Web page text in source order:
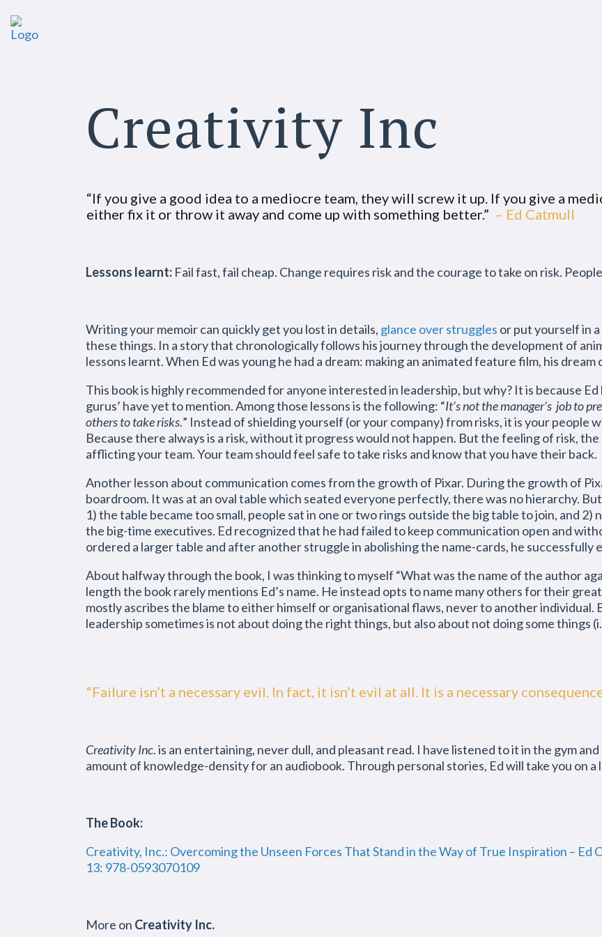
Creativity Inc
“If you give a good idea to a mediocre team, they will screw it up. If you give a
either fix it or throw it away and come up with something better.” – Ed Catmull
Lessons learnt: Fail fast, fail cheap. Change requires risk and the courage to take on risk.
Writing your memoir can quickly get you lost in details, glance over struggles or put yourself in a
these things. In a story that chronologically follows his journey through the development of
lessons learnt. When Ed was young he had a dream: making an animated feature film, his
This book is highly recommended for anyone interested in leadership, but why? It is because
gurus’ have yet to mention. Among those lessons is the following: “It’s not the manager’s job to
others to take risks.” Instead of shielding yourself (or your company) from risks, it is your people
Because there always is a risk, without it progress would not happen. But the feeling of risk,
afflicting your team. Your team should feel safe to take risks and know that you have their back.
Another lesson about communication comes from the growth of Pixar. During the growth of
boardroom. It was at an oval table which seated everyone perfectly, there was no hierarchy.
1) the table became too small, people sat in one or two rings outside the big table to join, and
the big-time executives. Ed recognized that he had failed to keep communication open and
ordered a larger table and after another struggle in abolishing the name-cards, he successfully
About halfway through the book, I was thinking to myself “What was the name of the author
length the book rarely mentions Ed’s name. He instead opts to name many others for their
mostly ascribes the blame to either himself or organisational flaws, never to another
leadership sometimes is not about doing the right things, but also about not doing some things
“Failure isn’t a necessary evil. In fact, it isn’t evil at all. It is a necessary
Creativity Inc.is an entertaining, never dull, and pleasant read. I have listened to it in the gym
amount of knowledge-density for an audiobook. Through personal stories, Ed will take you on
The Book:
Creativity, Inc.: Overcoming the Unseen Forces That Stand in the Way of True Inspiration – Ed
13: 978-0593070109
More on Creativity Inc.